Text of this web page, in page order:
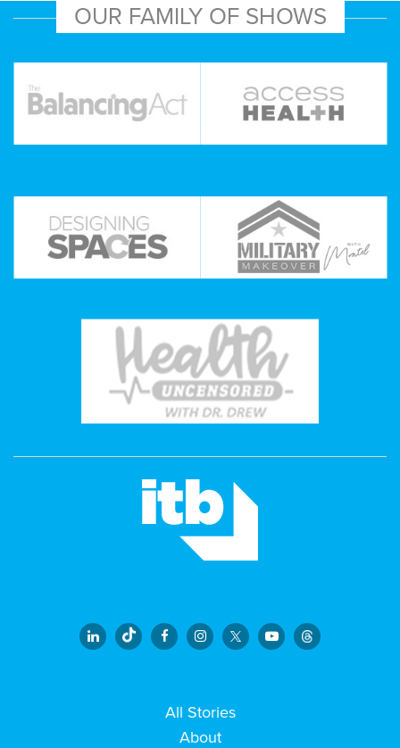
OUR FAMILY OF SHOWS
All Stories
About